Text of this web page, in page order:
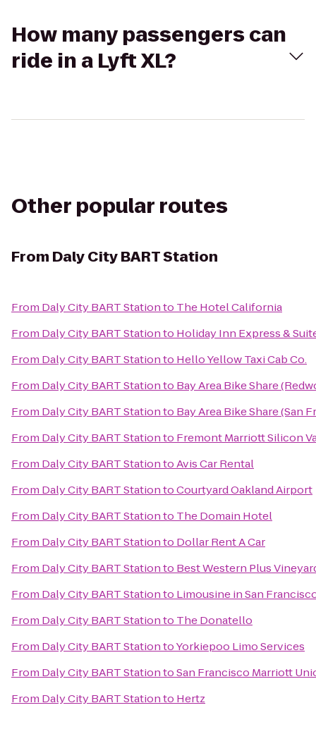
How many passengers can
ride in a Lyft XL?
Other popular routes
From Daly City BART Station
From Daly City BART Stationto The Hotel California
From Daly City BART Stationto Holiday Inn Express &
From Daly City BART Stationto Hello Yellow Taxi Cab Co.
From Daly City BART Stationto Bay Area Bike Share
From Daly City BART Stationto Bay Area Bike Share (San
From Daly City BART Stationto Fremont Marriott Silicon
From Daly City BART StationtoAvis Car Rental
From Daly City BART StationtoCourtyard Oakland Airport
From Daly City BART Stationto The Domain Hotel
From Daly City BART Stationto Dollar Rent A Car
From Daly City BART Stationto Best Western Plus
From Daly City BART Stationto Limousine in San
From Daly City BART Stationto The Donatello
From Daly City BART StationtoYorkiepoo Limo Services
From Daly City BART StationtoSan Francisco Marriott
From Daly City BART Stationto Hertz